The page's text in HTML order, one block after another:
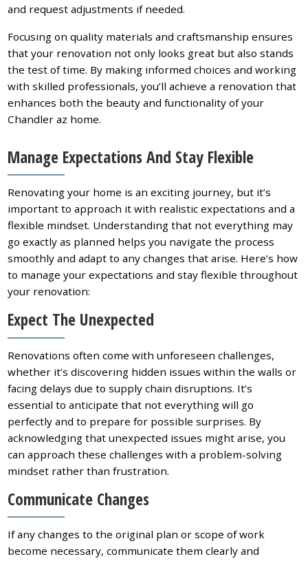
and request adjustments if needed.
Focusing on quality materials and craftsmanship ensures
that your renovation not only looks great but also stands
the test of time. By making informed choices and working
with skilled professionals, you’ll achieve a renovation that
enhances both the beauty and functionality of your
Chandler az home.
Manage Expectations And Stay Flexible
Renovating your home is an exciting journey, but it’s
important to approach it with realistic expectations and a
flexible mindset. Understanding that not everything may
go exactly as planned helps you navigate the process
smoothly and adapt to any changes that arise. Here’s how
to manage your expectations and stay flexible throughout
your renovation:
Expect The Unexpected
Renovations often come with unforeseen challenges,
whether it’s discovering hidden issues within the walls or
facing delays due to supply chain disruptions. It’s
essential to anticipate that not everything will go
perfectly and to prepare for possible surprises. By
acknowledging that unexpected issues might arise, you
can approach these challenges with a problem-solving
mindset rather than frustration.
Communicate Changes
If any changes to the original plan or scope of work
become necessary, communicate them clearly and